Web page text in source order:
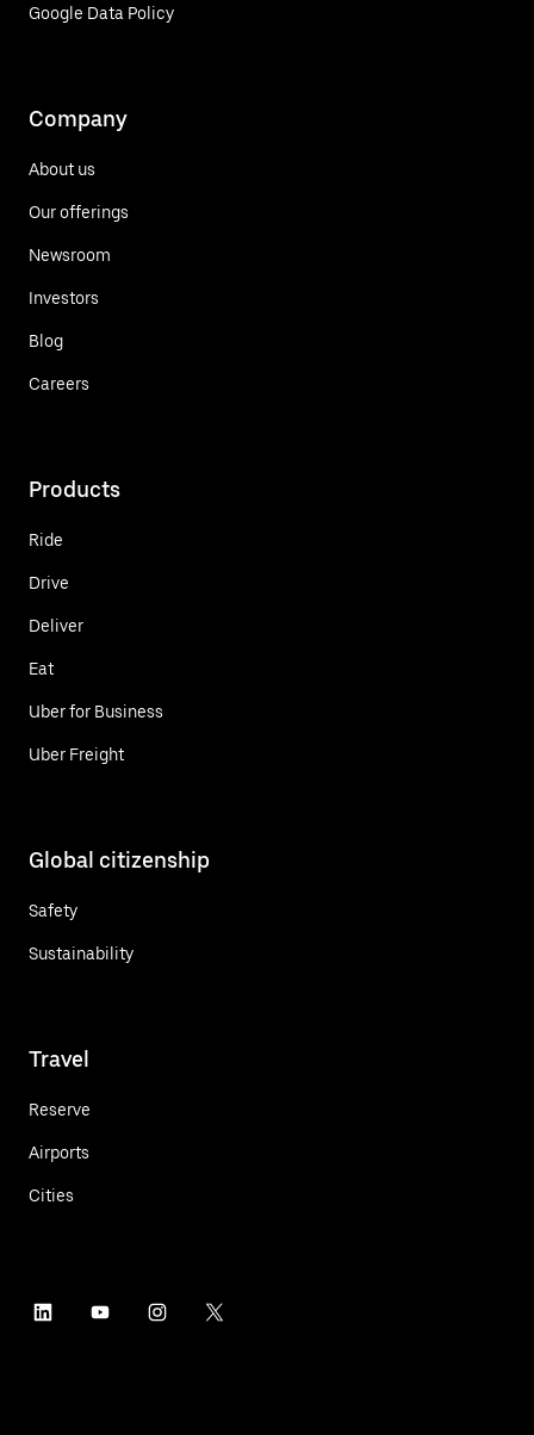
Google Data Policy
Company
About us
Our offerings
Newsroom
Investors
Blog
Careers
Products
Ride
Drive
Deliver
Eat
Uber for Business
Uber Freight
Global citizenship
Safety
Sustainability
Travel
Reserve
Airports
Cities